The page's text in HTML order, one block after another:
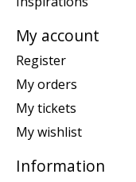
My account
Register
My orders
My tickets
My wishlist
Information